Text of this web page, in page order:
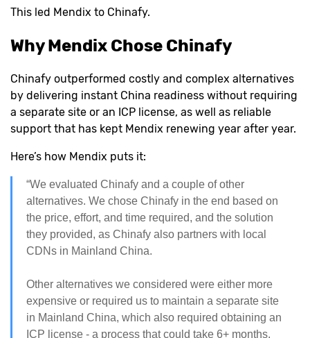
This led Mendix to Chinafy.
Why Mendix Chose Chinafy
Chinafy outperformed costly and complex alternatives
by delivering instant China readiness without requiring
a separate site or an ICP license, as well as reliable
support that has kept Mendix renewing year after year.
Here’s how Mendix puts it:
“We evaluated Chinafy and a couple of other
alternatives. We chose Chinafy in the end based on
the price, effort, and time required, and the solution
they provided, as Chinafy also partners with local
CDNs in Mainland China.
Other alternatives we considered were either more
expensive or required us to maintain a separate site
in Mainland China, which also required obtaining an
ICP license - a process that could take 6+ months.